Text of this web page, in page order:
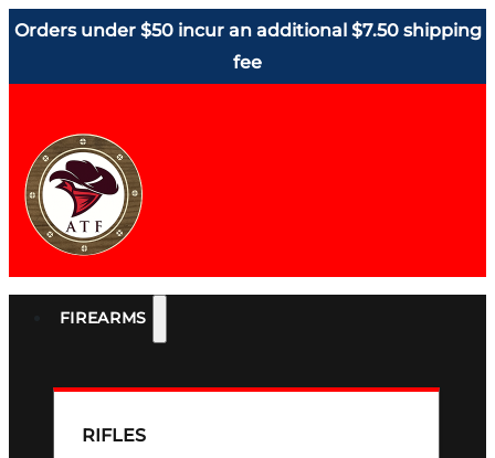
Orders under $50 incur an additional $7.50 shipping
fee
FIREARMS
RIFLES